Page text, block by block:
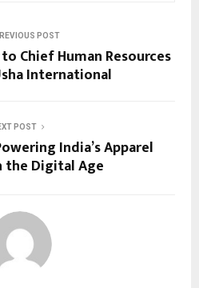
POST
Chief Human Resources
International
POST
India’s Apparel
the Digital Age